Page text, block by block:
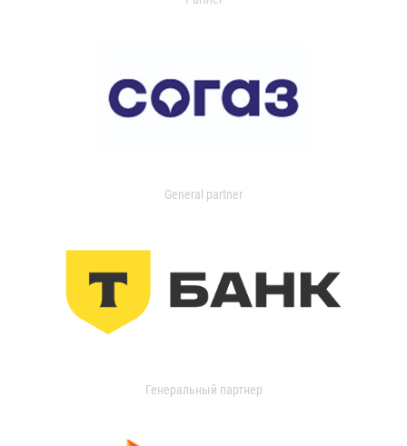
General partner
Генеральный партнер